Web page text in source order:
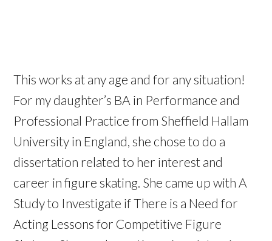
This works at any age and for any situation!
For my daughter’s BA in Performance and
Professional Practice from Sheffield Hallam
University in England, she chose to do a
dissertation related to her interest and
career in figure skating. She came up with A
Study to Investigate if There is a Need for
Acting Lessons for Competitive Figure